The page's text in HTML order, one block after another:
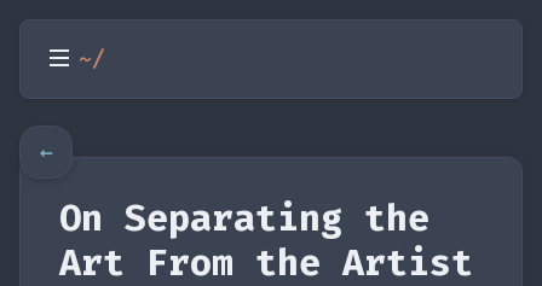
~/
On Separating the
Art From the Artist
←